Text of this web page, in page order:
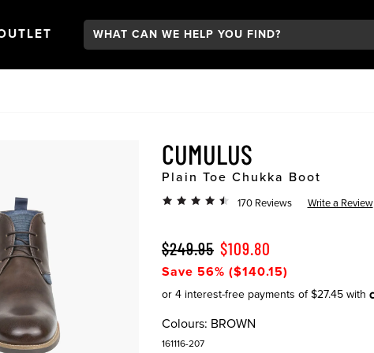
NAVIGATION
Search:
CUMULUS
Plain Toe Chukka Boot
170 Reviews Write a Review
$249.95 $109.80
Save 56% ($140.15)
Colours: BROWN
161116-207